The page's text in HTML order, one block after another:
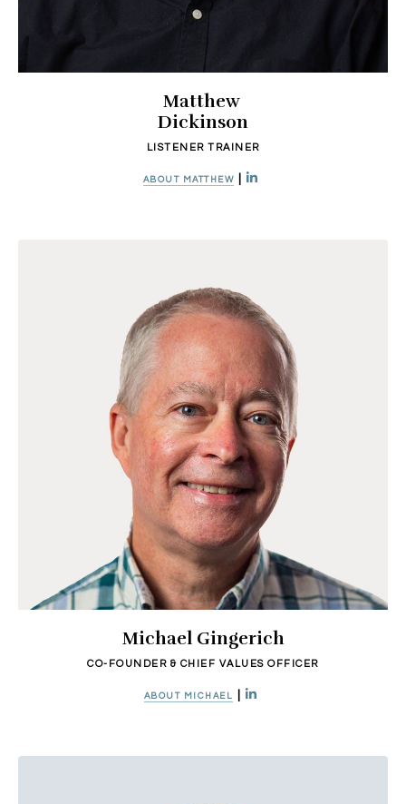
Matthew
Dickinson
LISTENER TRAINER
ABOUT MATTHEW
Michael Gingerich
CO-FOUNDER & CHIEF VALUES OFFICER
ABOUT MICHAEL